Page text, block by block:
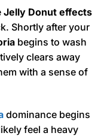
Jelly Donut effects
Shortly after your
begins to wash
clears away
with a sense of
dominance begins
feel a heavy